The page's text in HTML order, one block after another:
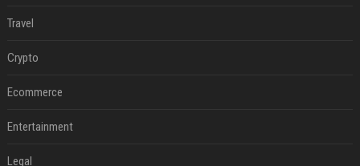
Travel
Crypto
Ecommerce
Entertainment
Legal